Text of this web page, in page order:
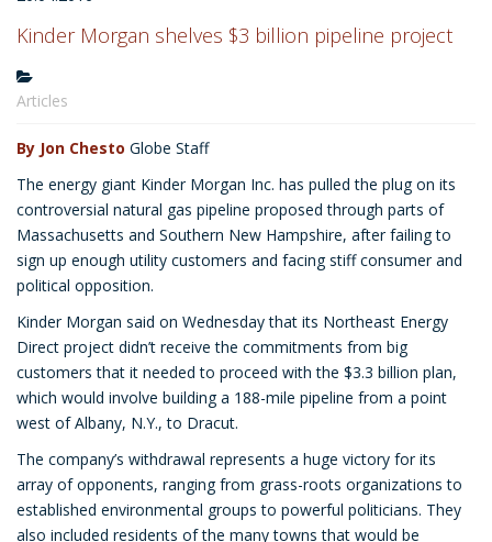
Kinder Morgan shelves $3 billion pipeline project
Articles
By Jon Chesto Globe Staff
The energy giant Kinder Morgan Inc. has pulled the plug on its
controversial natural gas pipeline proposed through parts of
Massachusetts and Southern New Hampshire, after failing to
sign up enough utility customers and facing stiff consumer and
political opposition.
Kinder Morgan said on Wednesday that its Northeast Energy
Direct project didn’t receive the commitments from big
customers that it needed to proceed with the $3.3 billion plan,
which would involve building a 188-mile pipeline from a point
west of Albany, N.Y., to Dracut.
The company’s withdrawal represents a huge victory for its
array of opponents, ranging from grass-roots organizations to
established environmental groups to powerful politicians. They
also included residents of the many towns that would be